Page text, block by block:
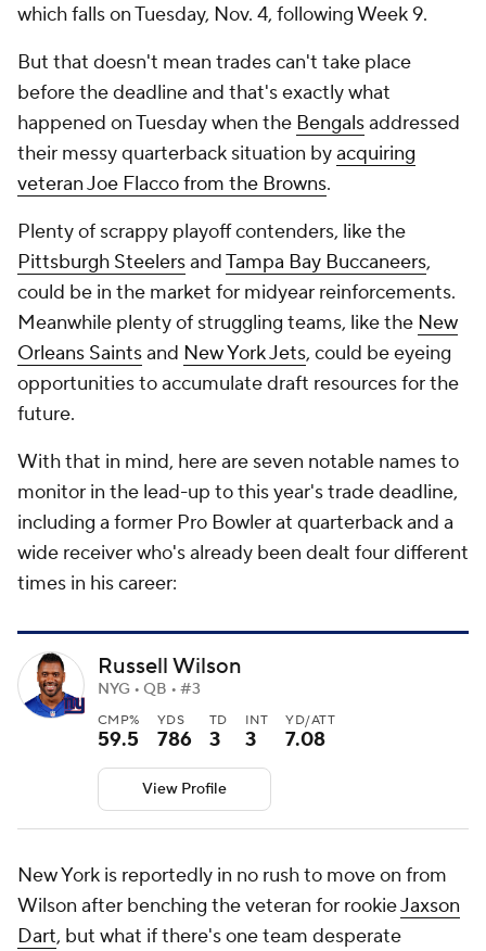
which falls on Tuesday, Nov. 4, following Week 9.
But that doesn't mean trades can't take place
before the deadline and that's exactly what
happened on Tuesday when the Bengalsaddressed
their messy quarterback situation byacquiring
veteran Joe Flacco from the Browns.
Plenty of scrappy playoff contenders, like the
Pittsburgh SteelersandTampa Bay Buccaneers,
could be in the market for midyear reinforcements.
Meanwhile plenty of struggling teams, like the New
Orleans Saintsand New York Jets, could be eyeing
opportunities to accumulate draft resources for the
future.
With that in mind, here are seven notable names to
monitor in the lead-up to this year's trade deadline,
including a former Pro Bowler at quarterback and a
wide receiver who's already been dealt four different
times in his career:
Russell Wilson
NYG • QB • #3
CMP%
59.5
YDS
786
TD
3
INT
3
YD/ATT
7.08
View Profile
New York is reportedly in no rush to move on from
Wilson after benching the veteran for rookieJaxson
Dart, but what if there's one team desperate